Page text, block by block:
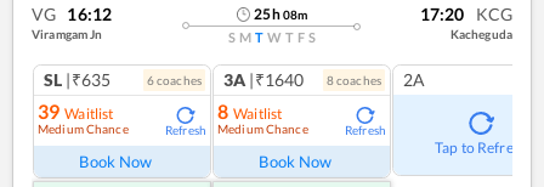
VG 16:12
Viramgam Jn
25h08m
S M T W T F S
17:20 KCG
Kacheguda
SL |₹635 6coaches
39 Waitlist
Medium Chance Refresh
Book Now
3A |₹1640 8coaches
8 Waitlist
Medium Chance Refresh
Book Now
2A
Tap to Refresh